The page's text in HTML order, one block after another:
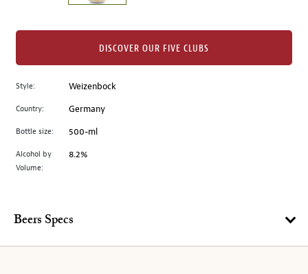
of
to
change
image
above.
Style: Weizenbock
Country: Germany
Bottle size: 500-ml
Alcohol by
Volume:
8.2%
DISCOVER OUR FIVE CLUBS
Beers Specs